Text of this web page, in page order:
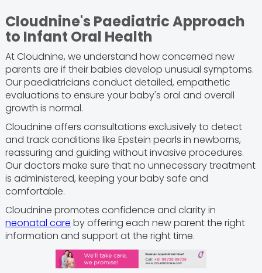
Cloudnine's Paediatric Approach
to Infant Oral Health
At Cloudnine, we understand how concerned new
parents are if their babies develop unusual symptoms.
Our paediatricians conduct detailed, empathetic
evaluations to ensure your baby's oral and overall
growth is normal.
Cloudnine offers consultations exclusively to detect
and track conditions like Epstein pearls in newborns,
reassuring and guiding without invasive procedures.
Our doctors make sure that no unnecessary treatment
is administered, keeping your baby safe and
comfortable.
Cloudnine promotes confidence and clarity in
neonatal care by offering each new parent the right
information and support at the right time.